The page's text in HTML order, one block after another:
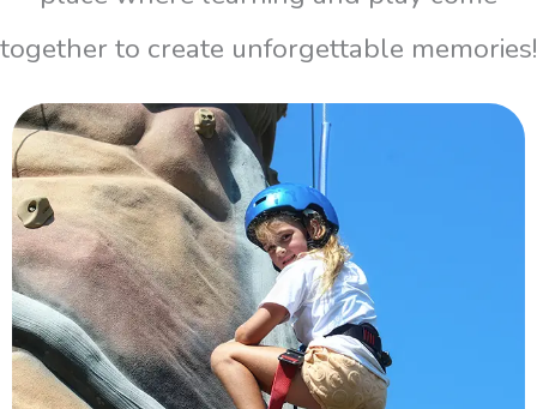
together to create unforgettable memories!